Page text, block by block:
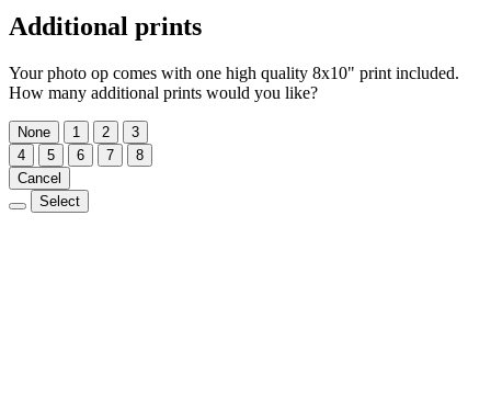
Additional prints
Your photo op comes with one high quality 8x10" print included.
How many additional prints would you like?
None 1 2
3
4
5 6 7
8
Cancel
Select